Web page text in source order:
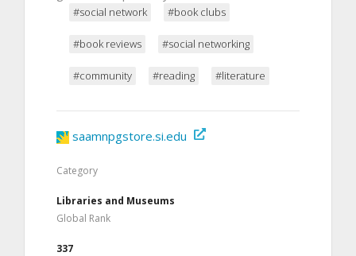
#social network #book clubs
#book reviews #social networking
#community #reading #literature
saamnpgstore.si.edu
Category
Libraries and Museums
Global Rank
337